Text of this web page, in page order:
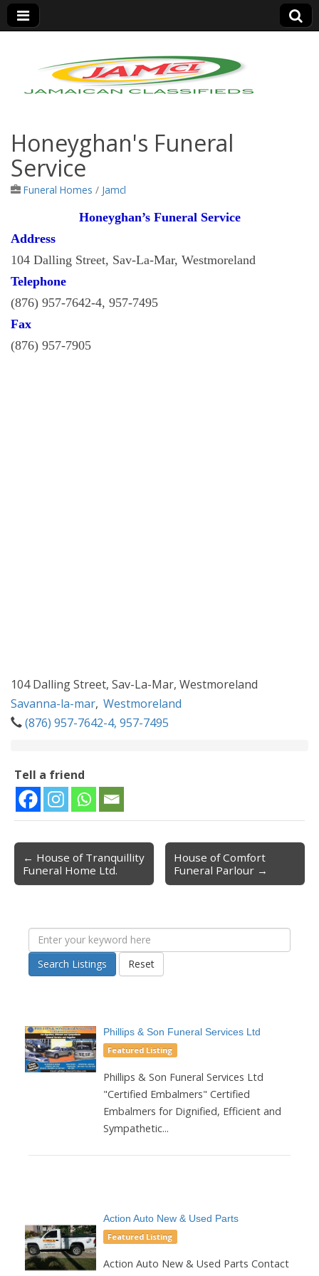
Jamaica Classifieds
Honeyghan's Funeral
Service
Funeral Homes / Jamcl
Honeyghan’s Funeral Service
Address
104 Dalling Street, Sav-La-Mar, Westmoreland
Telephone
(876) 957-7642-4, 957-7495
Fax
(876) 957-7905
104 Dalling Street, Sav-La-Mar, Westmoreland
Savanna-la-mar, Westmoreland
(876) 957-7642-4, 957-7495
Tell a friend
Post navigation
← House of Tranquillity
Funeral Home Ltd.
House of Comfort
Funeral Parlour →
Search Listings Reset
Phillips & Son Funeral Services Ltd
Featured Listing
Phillips & Son Funeral Services Ltd
"Certified Embalmers" Certified
Embalmers for Dignified, Efficient and
Sympathetic...
Action Auto New & Used Parts
Featured Listing
Action Auto New & Used Parts Contact